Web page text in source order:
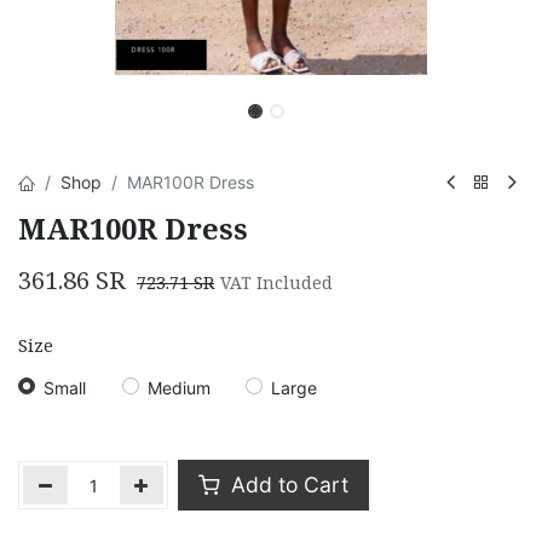
Shop MAR100R Dress
MAR100R Dress
361.86 SR 723.71SR VAT Included
Size
Small Medium Large
Add to Cart